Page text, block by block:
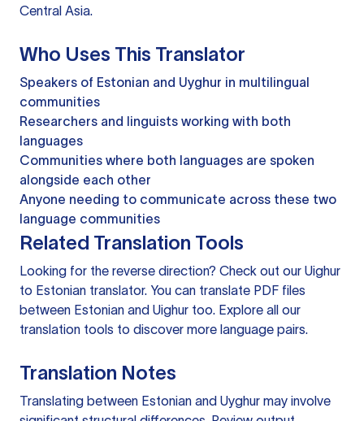
Central Asia.
Who Uses This Translator
Speakers of Estonian and Uyghur in multilingual
communities
Researchers and linguists working with both
languages
Communities where both languages are spoken
alongside each other
Anyone needing to communicate across these two
language communities
Related Translation Tools
Looking for the reverse direction? Check out our Uighur
to Estonian translator. You can translate PDF files
between Estonian and Uighur too. Explore all our
translation tools to discover more language pairs.
Translation Notes
Translating between Estonian and Uyghur may involve